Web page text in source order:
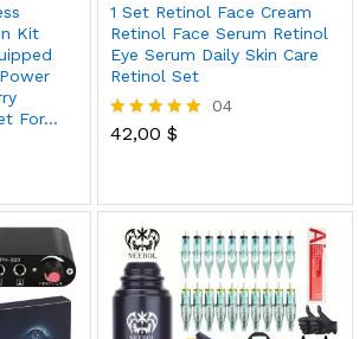
Kit
For…
1 Set Retinol Face Cream
Retinol Face Serum Retinol
Eye Serum Daily Skin Care
Retinol Set
Rated
04
42,00 $